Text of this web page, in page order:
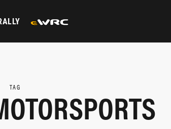
TAG